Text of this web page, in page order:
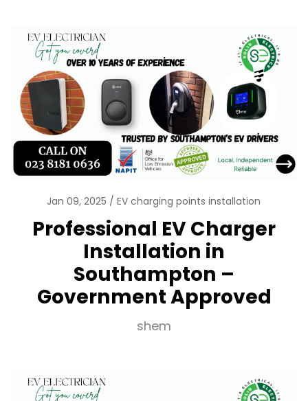
Jan 09, 2025 EV charging points installation
Professional EV Charger
Installation in
Southampton –
Government Approved
shem